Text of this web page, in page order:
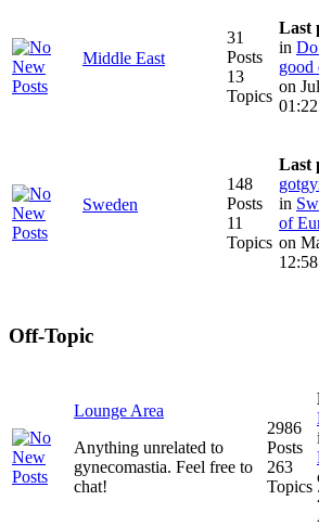
Middle East
31
Posts
13
Topics
Last
in
good
on
Sweden
148
Posts
11
Topics
Last
in
of
on
Off-Topic
Lounge Area
Anything unrelated to
gynecomastia. Feel free to
chat!
2986
Posts
263
Topics